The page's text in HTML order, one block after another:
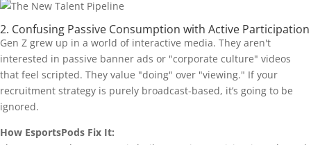
2. Confusing Passive Consumption with Active Participation
Gen Z grew up in a world of interactive media. They aren't
interested in passive banner ads or "corporate culture" videos
that feel scripted. They value "doing" over "viewing." If your
recruitment strategy is purely broadcast-based, it’s going to be
ignored.
How EsportsPods Fix It: